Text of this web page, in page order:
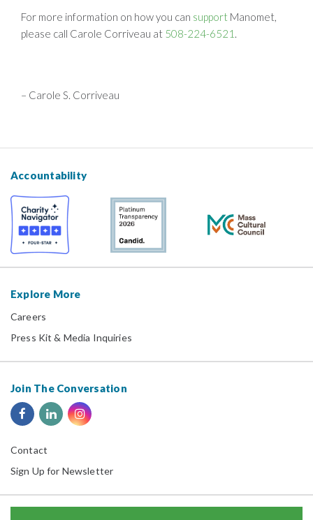
For more information on how you can support Manomet,
please call Carole Corriveau at 508-224-6521 .
– Carole S. Corriveau
Accountability
Explore More
Careers
Press Kit & Media Inquiries
Join The Conversation
Contact
Sign Up for Newsletter